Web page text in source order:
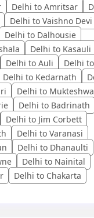
Delhi to Amritsar
Delhi to Vaishno Devi
Delhi to Dalhousie
Delhi to Kasauli
Delhi to Auli
Delhi
Delhi to Kedarnath
Delhi to
Delhi to Badrinath
Delhi to Jim Corbett
Delhi to Varanasi
Delhi to Dhanaulti
Delhi to Nainital
Delhi to Chakarta